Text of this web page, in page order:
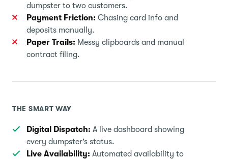
dumpster to two customers.
Payment Friction: Chasing card info and
deposits manually.
Paper Trails: Messy clipboards and manual
contract filing.
THE SMART WAY
Digital Dispatch: A live dashboard showing
every dumpster’s status.
Live Availability: Automated availability to